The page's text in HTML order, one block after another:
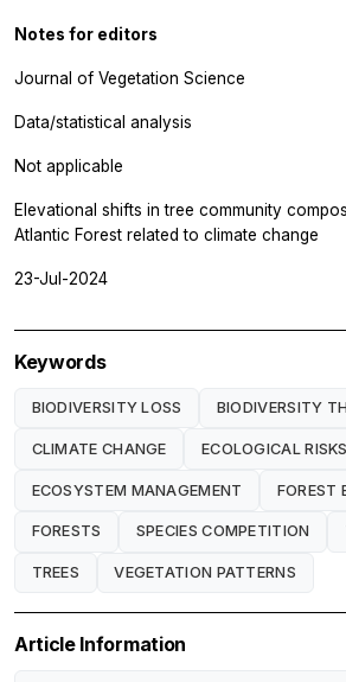
Notes for editors
Journal of Vegetation Science
Data/statistical analysis
Not applicable
Elevational shifts in tree community
Atlantic Forest related to climate change
23-Jul-2024
Keywords
BIODIVERSITY LOSS BIODIVERSITY
CLIMATE CHANGE ECOLOGICAL RISKS
ECOSYSTEM MANAGEMENT FOREST
FORESTS SPECIES COMPETITION
TREES VEGETATION PATTERNS
Article Information